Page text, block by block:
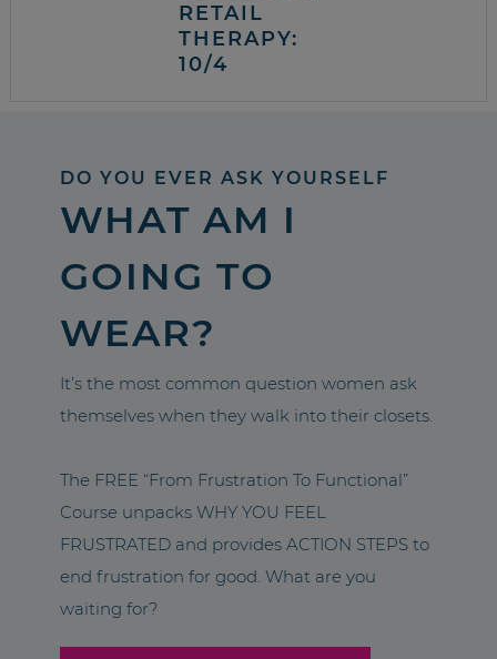
RETAIL
THERAPY:
10/4
DO YOU EVER ASK YOURSELF
WHAT AM I
GOING TO
WEAR?
It’s the most common question women ask
themselves when they walk into their closets.
The FREE “From Frustration To Functional”
Course unpacks WHY YOU FEEL
FRUSTRATED and provides ACTION STEPS to
end frustration for good. What are you
waiting for?